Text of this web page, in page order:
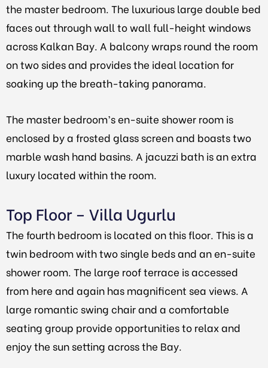
the master bedroom. The luxurious large double bed
faces out through wall to wall full-height windows
across Kalkan Bay. A balcony wraps round the room
on two sides and provides the ideal location for
soaking up the breath-taking panorama.
The master bedroom’s en-suite shower room is
enclosed by a frosted glass screen and boasts two
marble wash hand basins. A jacuzzi bath is an extra
luxury located within the room.
Top Floor – Villa Ugurlu
The fourth bedroom is located on this floor. This is a
twin bedroom with two single beds and an en-suite
shower room. The large roof terrace is accessed
from here and again has magnificent sea views. A
large romantic swing chair and a comfortable
seating group provide opportunities to relax and
enjoy the sun setting across the Bay.